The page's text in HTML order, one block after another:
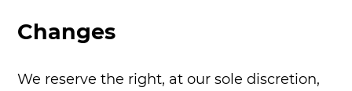
Changes
We reserve the right, at our sole discretion,